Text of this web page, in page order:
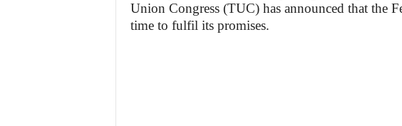
n
Union Congress (TUC) has announced that the
time to fulfil its promises.